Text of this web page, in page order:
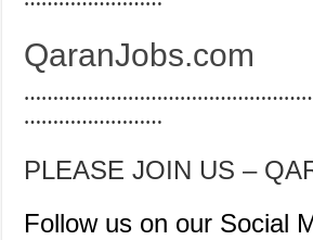
QaranJobs.com
……………………
PLEASE JOIN US –
Follow us on our Social